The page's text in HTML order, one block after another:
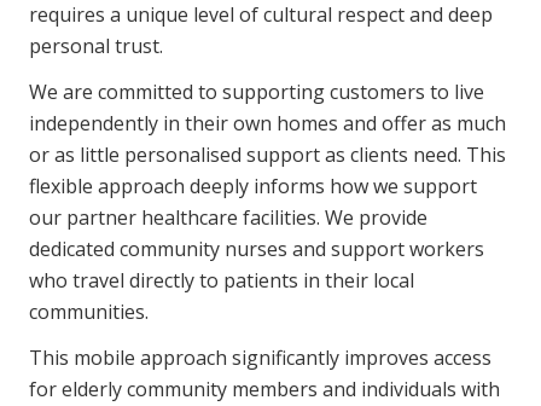
requires a unique level of cultural respect and deep
personal trust.
We are committed to supporting customers to live
independently in their own homes and offer as much
or as little personalised support as clients need. This
flexible approach deeply informs how we support
our partner healthcare facilities. We provide
dedicated community nurses and support workers
who travel directly to patients in their local
communities.
This mobile approach significantly improves access
for elderly community members and individuals with